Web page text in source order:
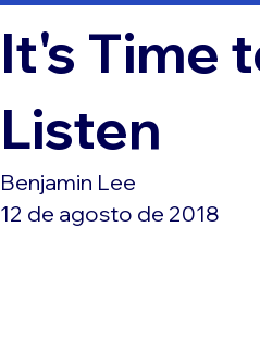
It's Time
Listen
Benjamin Lee
12 de agosto de 2018